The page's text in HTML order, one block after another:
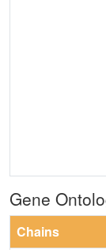
Gene
Chains